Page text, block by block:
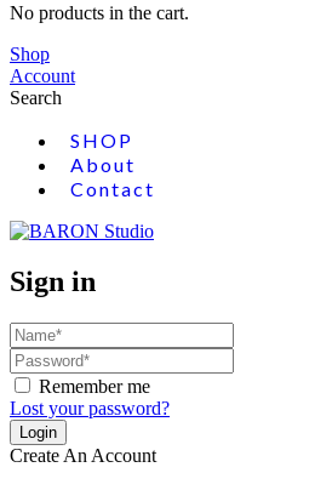
No products in the cart.
Shop
Account
Search
SHOP
About
Contact
Sign in
Remember me
Lost your password?
Create An Account